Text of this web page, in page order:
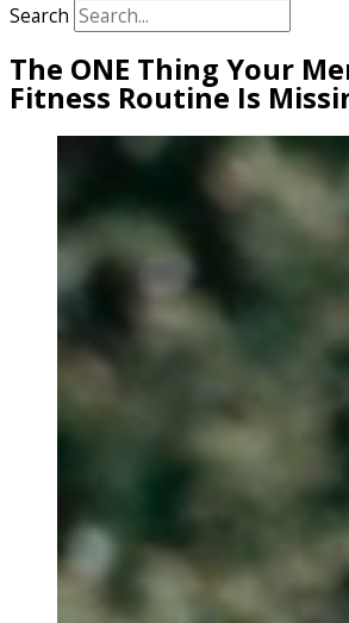
Search
The ONE Thing Your
Fitness Routine Is